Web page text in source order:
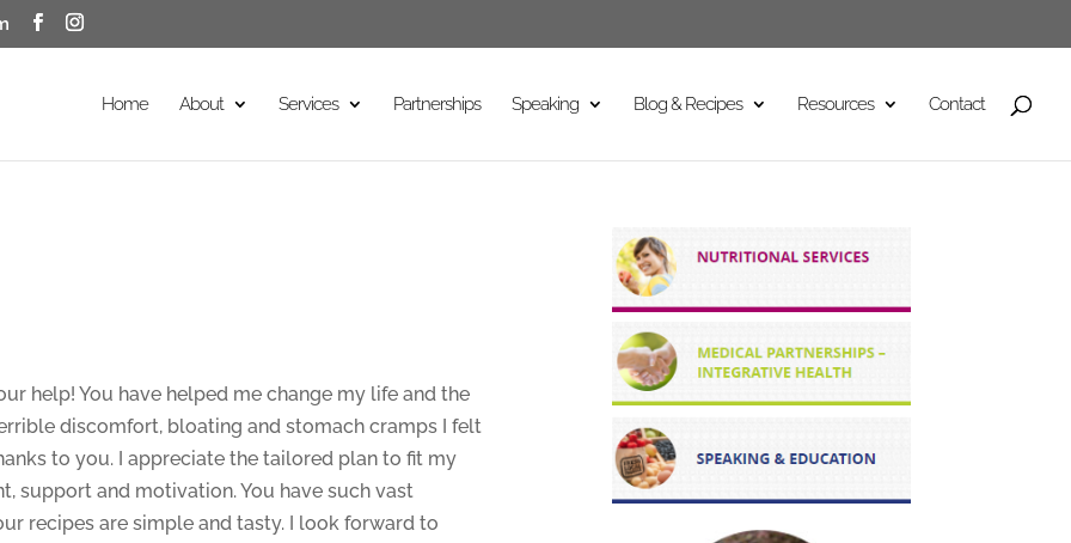
Home About Services Partnerships Speaking Blog & Recipes Resources Contact
help! You have helped me change my life and the
discomfort, bloating and stomach cramps I felt
to you. I appreciate the tailored plan to fit my
support and motivation. You have such vast
recipes are simple and tasty. I look forward to